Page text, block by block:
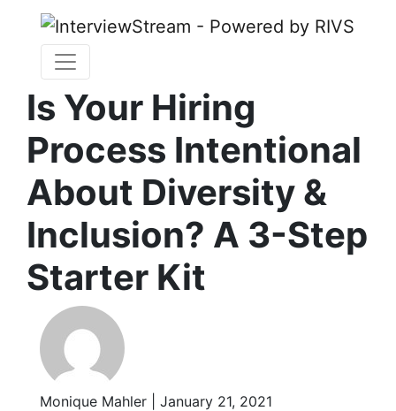
Is Your Hiring
Process Intentional
About Diversity &
Inclusion? A 3-Step
Starter Kit
Monique Mahler | January 21, 2021